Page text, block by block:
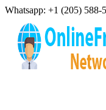
Whatsapp: +1 (205) 588-